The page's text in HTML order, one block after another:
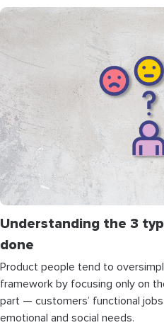
Understanding the 3
done
Product people tend to
framework by focusing only on
part — customers’ functional
emotional and social needs.